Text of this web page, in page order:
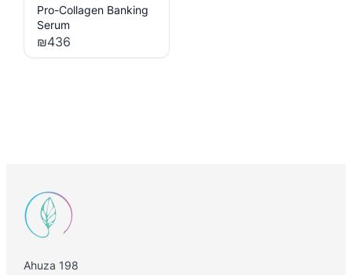
Pro-Collagen Banking
Serum
₪436
Ahuza 198